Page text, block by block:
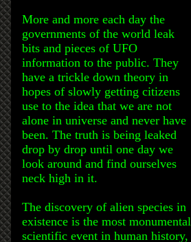
More and more each day the
governments of the world leak
bits and pieces of UFO
information to the public. They
have a trickle down theory in
hopes of slowly getting citizens
use to the idea that we are not
alone in universe and never have
been. The truth is being leaked
drop by drop until one day we
look around and find ourselves
neck high in it.
The discovery of alien species in
existence is the most monumental
scientific event in human history,